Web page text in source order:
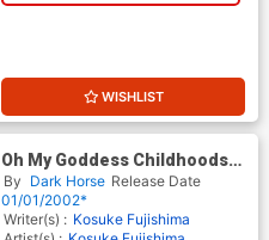
WISHLIST
Oh My Goddess Childhoods
End #1
By Dark Horse Release Date
01/01/2002*
Writer(s) : Kosuke Fujishima